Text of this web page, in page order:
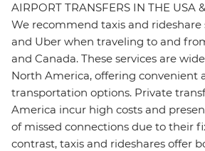
AIRPORT TRANSFERS IN THE USA
We recommend taxis and rideshare
and Uber when traveling to and
and Canada. These services are
North America, offering convenient
transportation options. Private
America incur high costs and
of missed connections due to their
contrast, taxis and rideshares offer